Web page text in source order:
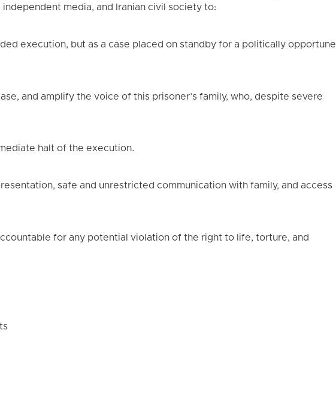
media, and Iranian civil society to:
execution, but as a case placed on standby for a politically opportune
and amplify the voice of this prisoner’s family, who, despite severe
halt of the execution.
safe and unrestricted communication with family, and access
for any potential violation of the right to life, torture, and